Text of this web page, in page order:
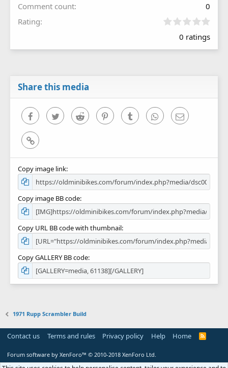
Comment count
0
Rating
0
0
0 ratings
Share this media
FacebookTwitter Reddit PinterestTumblr WhatsAppEmail
Link
Copy image link
Copy image BB code
Copy URL BB code with thumbnail
Copy GALLERY BB code
1971 Rupp Scrambler Build
Contact us Terms and rules Privacy policy Help Home
R
Forum software by XenForo™ © 2010-2018 XenForo Ltd.